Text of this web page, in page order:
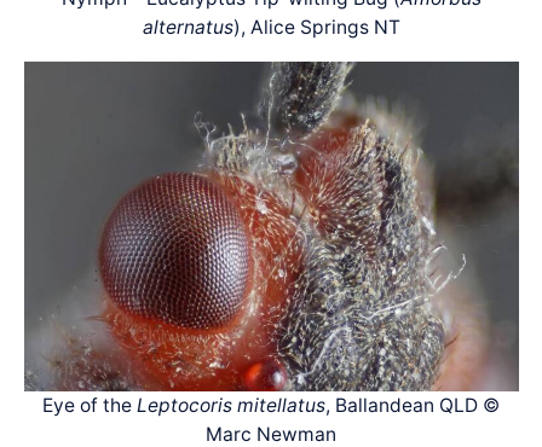
alternatus), Alice Springs NT
Eye of the Leptocoris mitellatus, Ballandean QLD ©
Marc Newman